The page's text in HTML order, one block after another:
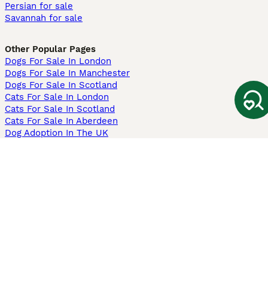
Persian for sale
Savannah for sale
Other Popular Pages
Dogs For Sale In London
Dogs For Sale In Manchester
Dogs For Sale In Scotland
Cats For Sale In London
Cats For Sale In Scotland
Cats For Sale In Aberdeen
Dog Adoption In The UK